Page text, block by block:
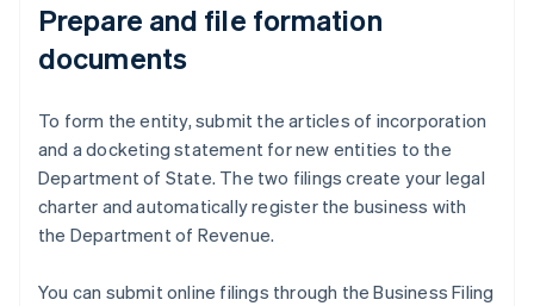
Prepare and file formation
documents
To form the entity, submit the articles of incorporation
and a docketing statement for new entities to the
Department of State. The two filings create your legal
charter and automatically register the business with
the Department of Revenue.
You can submit online filings through the Business Filing